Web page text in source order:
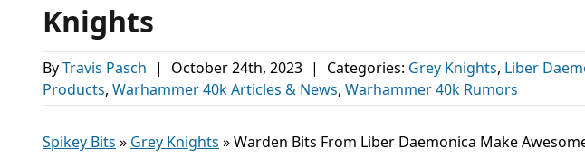
Knights
ByTravis Pasch | October 24th, 2023 | Categories: Grey Knights, Liber
Products, Warhammer 40k Articles & News, Warhammer 40k Rumors
Spikey Bits » Grey Knights »Warden Bits From Liber Daemonica Make